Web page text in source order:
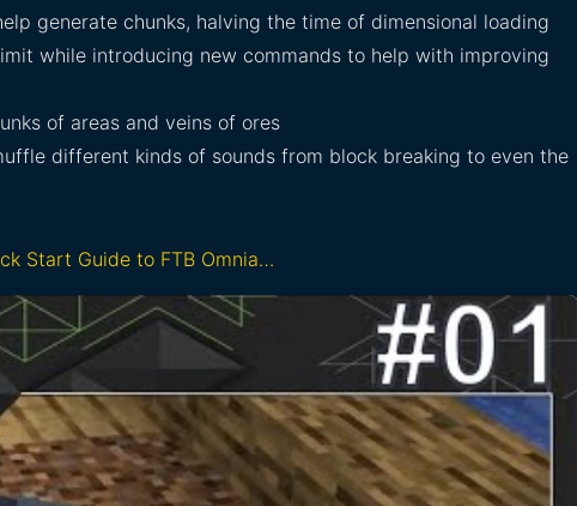
generate chunks, halving the time of dimensional loading
while introducing new commands to help with improving
of areas and veins of ores
different kinds of sounds from block breaking to even the
Start Guide to FTB Omnia…